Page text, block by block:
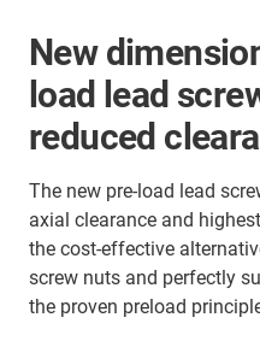
New
load lead
reduced
The new pre-load lead
axial clearance and
the cost-effective
screw nuts and perfectly
the proven preload